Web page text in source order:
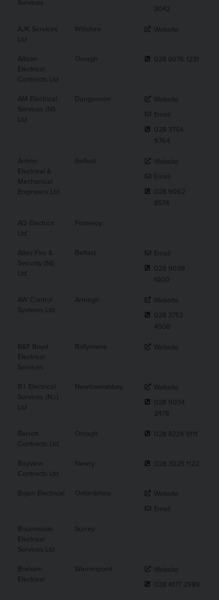
Services
3042
AJK Services
Ltd
Wiltshire Website
Allison
Electrical
Contracts Ltd
Omagh 028 8076 1231
AM Electrical
Services (NI)
Ltd
Dungannon
Website
Email
028 3754
9764
Antrim
Electrical &
Mechanical
Engineers Ltd
Belfast
Website
Email
028 9062
8574
AQ Electrics
Ltd
Pomeroy
Atlas Fire &
Security (NI)
Ltd
Belfast
Email
028 9039
1000
AW Control
Systems Ltd
Armagh
Website
028 3752
4508
B&F Boyd
Electrical
Services
Ballymena Website
B.I. Electrical
Services (N.I.)
Ltd
Newtownabbey
Website
028 9034
2478
Barrett
Contracts Ltd
Omagh 028 8224 9111
Bayview
Contracts Ltd
Newry 028 3025 1122
Bojen Electrical Oxfordshire
Website
Email
Bourneside
Electrical
Services Ltd
Surrey
Braham
Electrical
Warrenpoint
Website
028 4177 2989